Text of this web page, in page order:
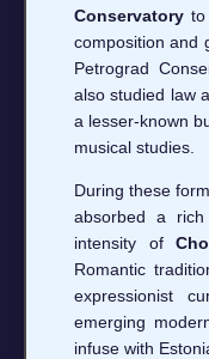
Conservatory to
composition and
Petrograd
also studied law
a lesser-known
musical studies.
During these
absorbed a
intensity of
Romantic
expressionist
emerging
infuse with